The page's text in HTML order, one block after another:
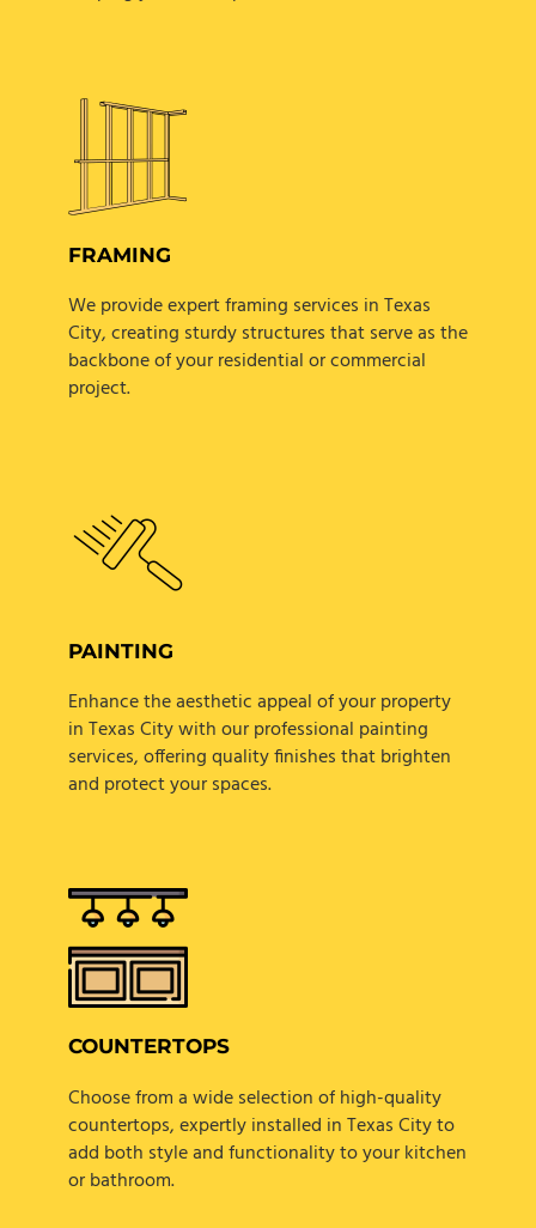
FRAMING
We provide expert framing services in Texas
City, creating sturdy structures that serve as the
backbone of your residential or commercial
project.
PAINTING
Enhance the aesthetic appeal of your property
in Texas City with our professional painting
services, offering quality finishes that brighten
and protect your spaces.
COUNTERTOPS
Choose from a wide selection of high-quality
countertops, expertly installed in Texas City to
add both style and functionality to your kitchen
or bathroom.